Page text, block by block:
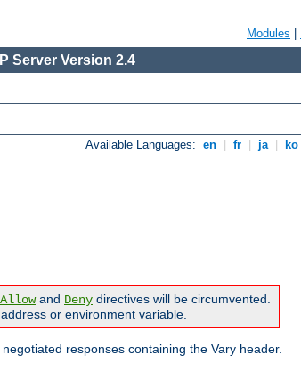
Modules
Server Version 2.4
Available Languages: en fr ja ko
Allowand Deny directives will be circumvented.
or environment variable.
responses containing the Vary header.